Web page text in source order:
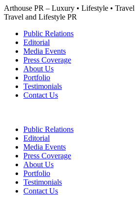
Skip
to
Arthouse PR – Luxury • Lifestyle • Travel
Travel and Lifestyle PR
Public Relations
Editorial
Media Events
Press Coverage
About Us
Portfolio
Testimonials
Contact Us
Public Relations
Editorial
Media Events
Press Coverage
About Us
Portfolio
Testimonials
Contact Us